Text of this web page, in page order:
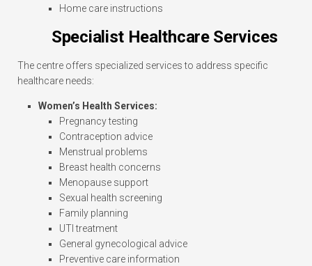
Home care instructions
Specialist Healthcare Services
The centre offers specialized services to address specific
healthcare needs:
Women’s Health Services:
Pregnancy testing
Contraception advice
Menstrual problems
Breast health concerns
Menopause support
Sexual health screening
Family planning
UTI treatment
General gynecological advice
Preventive care information